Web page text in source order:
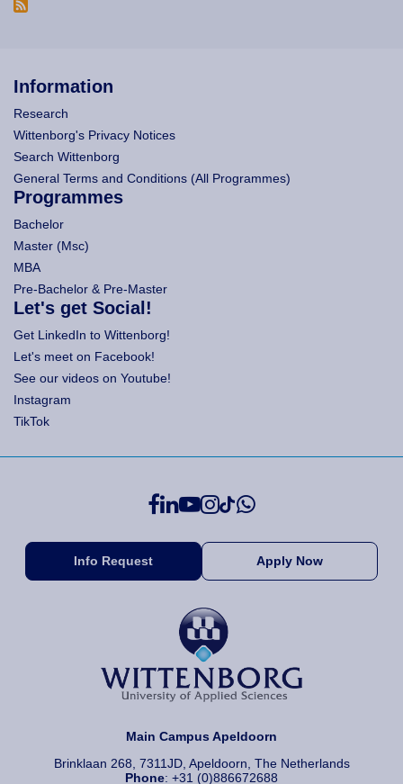
Information
Research
Wittenborg's Privacy Notices
Search Wittenborg
General Terms and Conditions (All Programmes)
Programmes
Bachelor
Master (Msc)
MBA
Pre-Bachelor & Pre-Master
Let's get Social!
Get LinkedIn to Wittenborg!
Let's meet on Facebook!
See our videos on Youtube!
Instagram
TikTok
Info Request Apply Now
Main Campus Apeldoorn
Brinklaan 268, 7311JD, Apeldoorn, The Netherlands
Phone: +31 (0)886672688